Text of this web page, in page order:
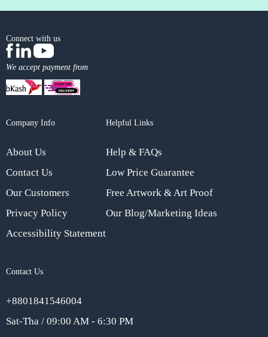
Connect with us
We accept payment from
Company Info
About Us
Contact Us
Our Customers
Privacy Policy
Accessibility Statement
Helpful Links
Help & FAQs
Low Price Guarantee
Free Artwork & Art Proof
Our Blog/Marketing Ideas
Contact Us
+8801841546004
Sat-Tha / 09:00 AM - 6:30 PM